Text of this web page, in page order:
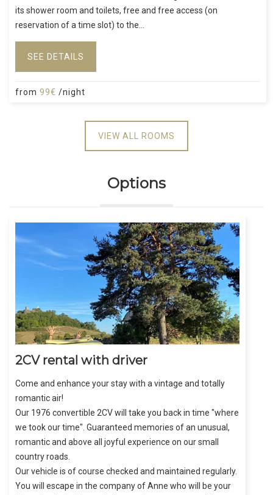
its shower room and toilets, free and free access (on
reservation of a time slot) to the...
SEE DETAILS
from 99€ /night
VIEW ALL ROOMS
Options
2CV rental with driver
Come and enhance your stay with a vintage and totally
romantic air!
Our 1976 convertible 2CV will take you back in time "where
we took our time". Guaranteed memories of an unusual,
romantic and above all joyful experience on our small
country roads.
Our vehicle is of course checked and maintained regularly.
You will escape in the company of Anne who will be your